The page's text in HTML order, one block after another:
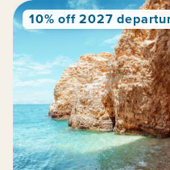
10% off 2027